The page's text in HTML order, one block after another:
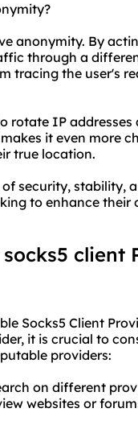
anonymity. By
through a
tracing the user's
rotate IP
it even more
true location.
security, stability,
to enhance
client
Socks5 Client
it is crucial to
providers:
on different
websites or